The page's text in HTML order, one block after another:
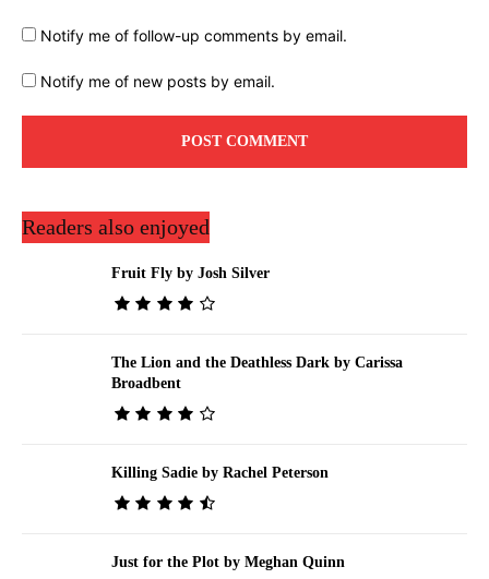
Notify me of follow-up comments by email.
Notify me of new posts by email.
Readers also enjoyed
Fruit Fly by Josh Silver
The Lion and the Deathless Dark by Carissa
Broadbent
Killing Sadie by Rachel Peterson
Just for the Plot by Meghan Quinn